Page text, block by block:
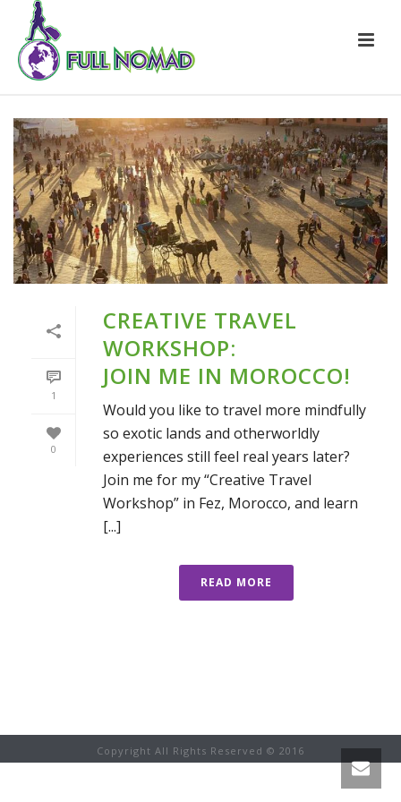
1
0
CREATIVE TRAVEL
WORKSHOP:
JOIN ME IN MOROCCO!
Would you like to travel more mindfully
so exotic lands and otherworldly
experiences still feel real years later?
Join me for my “Creative Travel
Workshop” in Fez, Morocco, and learn
[...]
READ MORE
Copyright All Rights Reserved © 2016